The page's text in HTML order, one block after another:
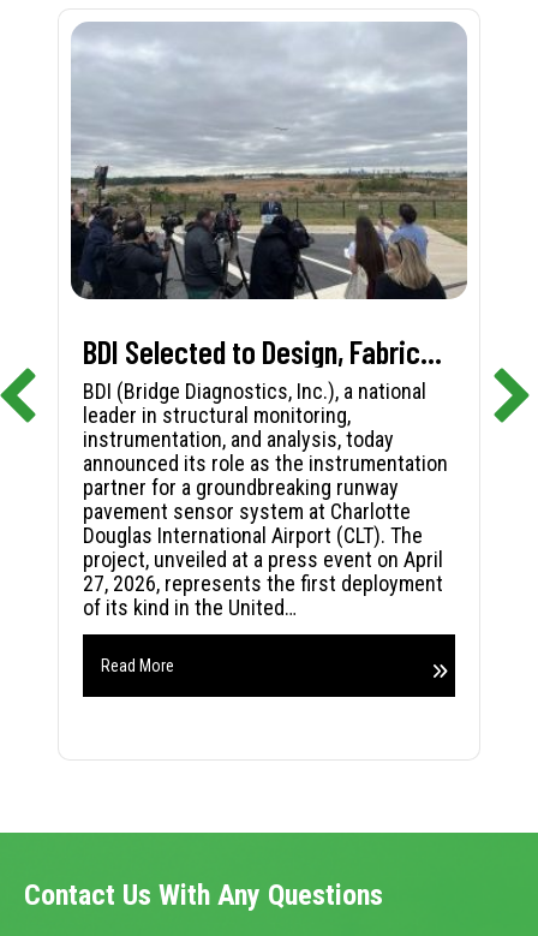
BDI Selected to Design, Fabricate, and Install First-in-Nation Runway Pavement Sensor System at Charlotte Douglas International Airport
BDI (Bridge Diagnostics, Inc.), a national
leader in structural monitoring,
instrumentation, and analysis, today
announced its role as the instrumentation
partner for a groundbreaking runway
pavement sensor system at Charlotte
Douglas International Airport (CLT). The
project, unveiled at a press event on April
27, 2026, represents the first deployment
of its kind in the United…
Read More
Contact Us With Any Questions